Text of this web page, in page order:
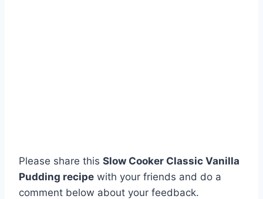
Please share this Slow Cooker Classic Vanilla
Pudding recipe with your friends and do a
comment below about your feedback.